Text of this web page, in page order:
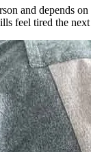
and depends
feel tired the next